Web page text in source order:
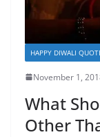
HAPPY DIWALI
November 1,
What
Other